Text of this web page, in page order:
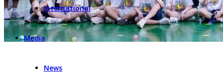
International
Media
News